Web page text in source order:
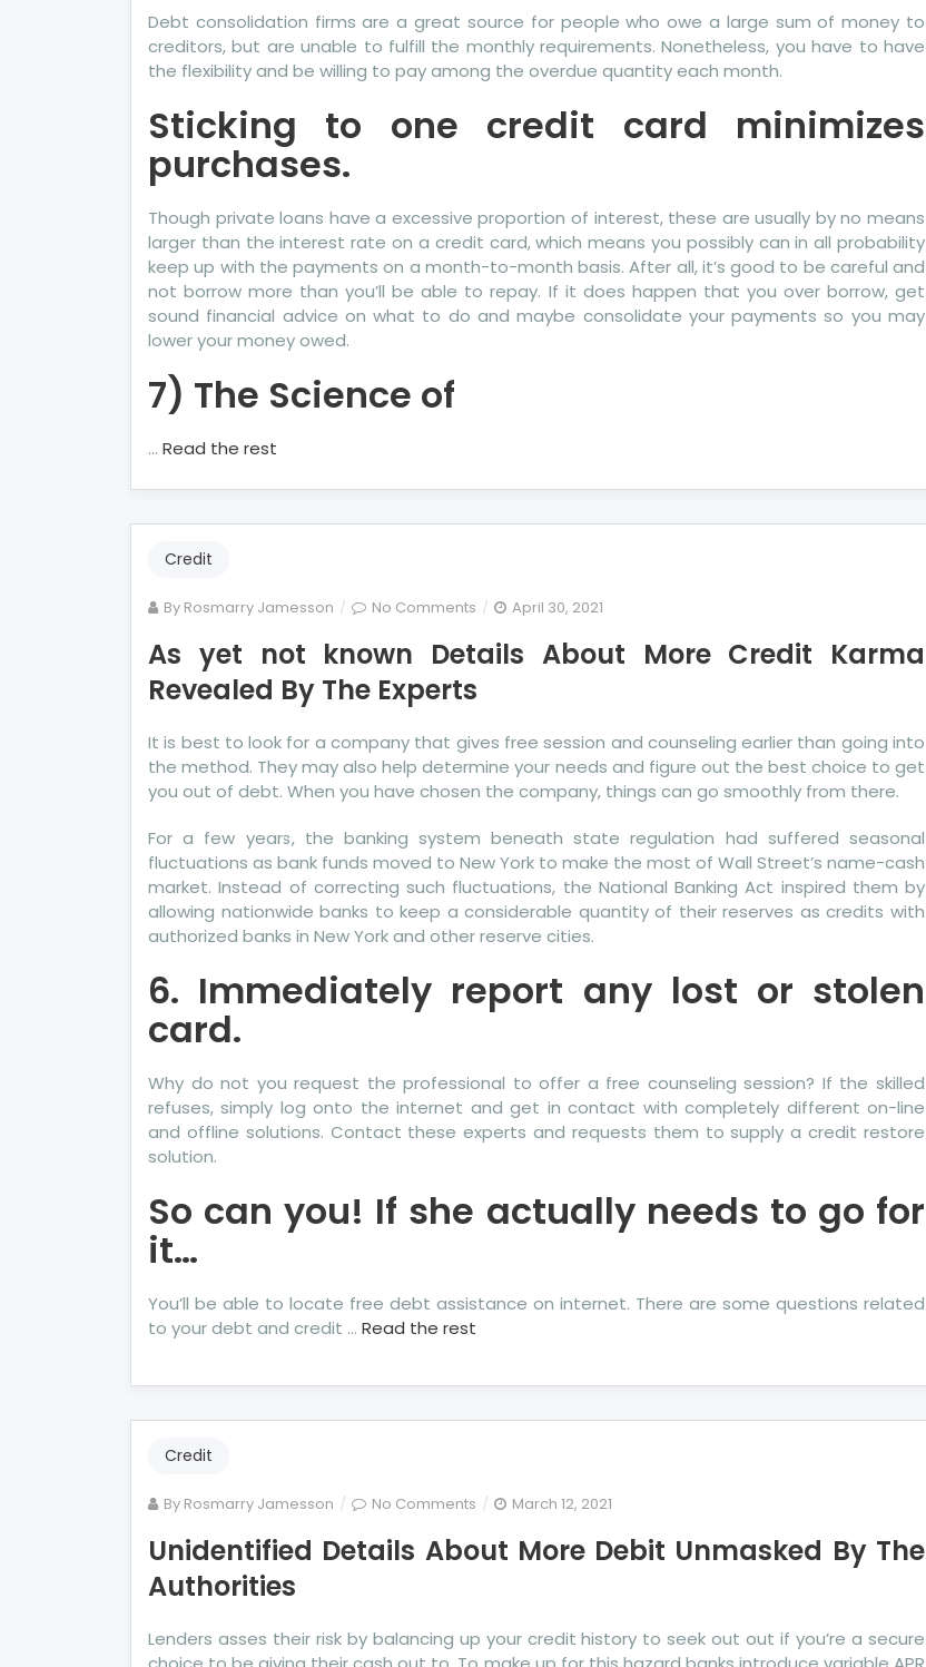
Specialist
Debt consolidation firms are a great source for people who owe a large sum of money to
creditors, but are unable to fulfill the monthly requirements. Nonetheless, you have to have
the flexibility and be willing to pay among the overdue quantity each month.
Sticking to one credit card minimizes
purchases.
Though private loans have a excessive proportion of interest, these are usually by no means
larger than the interest rate on a credit card, which means you possibly can in all probability
keep up with the payments on a month-to-month basis. After all, it’s good to be careful and
not borrow more than you’ll be able to repay. If it does happen that you over borrow, get
sound financial advice on what to do and maybe consolidate your payments so you may
lower your money owed.
7) The Science of
… Read the rest
Credit
By Rosmarry Jamesson No Comments on
yet
not
Details
About
More
Karma
Revealed
By
The
Experts
April 30, 2021
As yet not known Details About More Credit Karma
Revealed By The Experts
It is best to look for a company that gives free session and counseling earlier than going into
the method. They may also help determine your needs and figure out the best choice to get
you out of debt. When you have chosen the company, things can go smoothly from there.
For a few years, the banking system beneath state regulation had suffered seasonal
fluctuations as bank funds moved to New York to make the most of Wall Street’s name-cash
market. Instead of correcting such fluctuations, the National Banking Act inspired them by
allowing nationwide banks to keep a considerable quantity of their reserves as credits with
authorized banks in New York and other reserve cities.
6. Immediately report any lost or stolen
card.
Why do not you request the professional to offer a free counseling session? If the skilled
refuses, simply log onto the internet and get in contact with completely different on-line
and offline solutions. Contact these experts and requests them to supply a credit restore
solution.
So can you! If she actually needs to go for
it…
You’ll be able to locate free debt assistance on internet. There are some questions related
to your debt and credit … Read the rest
Credit
By Rosmarry Jamesson No Comments on
Details
Debit
Unmasked
March 12, 2021
Unidentified Details About More Debit Unmasked By The
Authorities
Lenders asses their risk by balancing up your credit history to seek out out if you’re a secure